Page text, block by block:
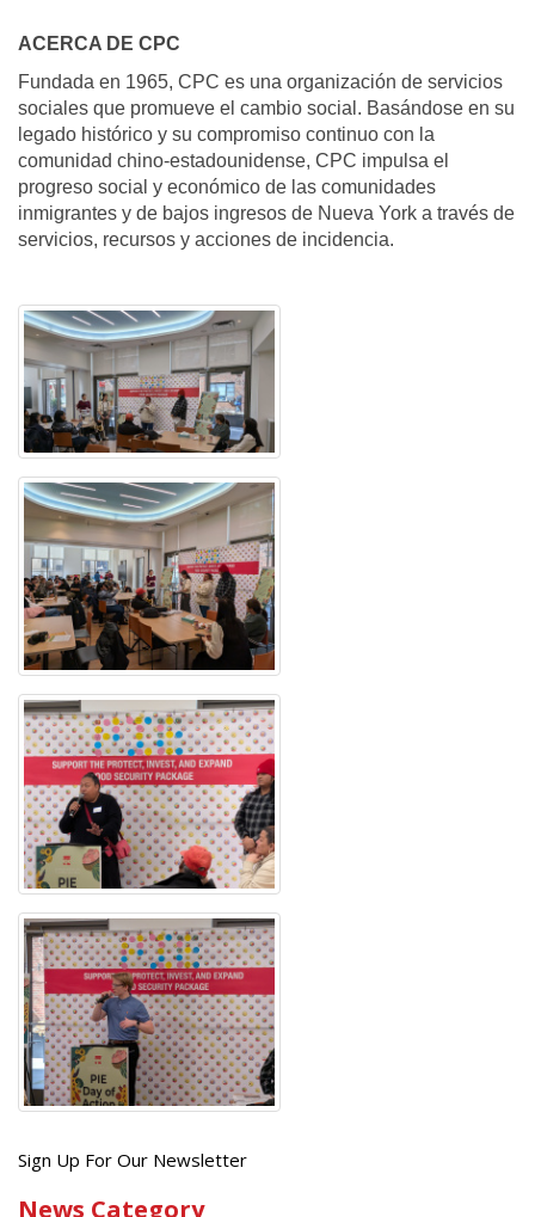
ACERCA DE CPC
Fundada en 1965, CPC es una organización de servicios
sociales que promueve el cambio social. Basándose en su
legado histórico y su compromiso continuo con la
comunidad chino-estadounidense, CPC impulsa el
progreso social y económico de las comunidades
inmigrantes y de bajos ingresos de Nueva York a través de
servicios, recursos y acciones de incidencia.
Get
Sign Up For Our Newsletter
News Category